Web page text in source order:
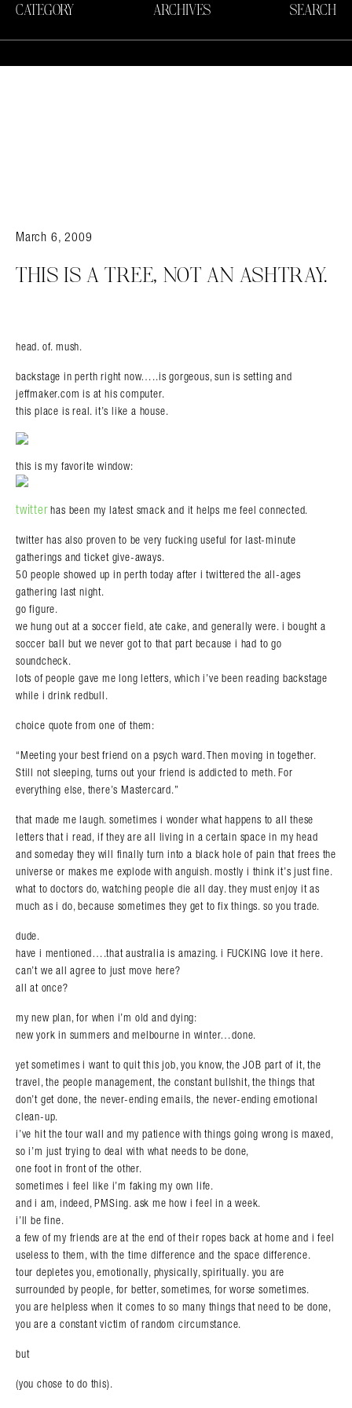
CATEGORY ARCHIVES SEARCH
March 6, 2009
THIS IS A TREE, NOT AN ASHTRAY.
head. of. mush.
backstage in perth right now…..is gorgeous, sun is setting and
jeffmaker.com is at his computer.
this place is real. it’s like a house.
this is my favorite window:
twitterhas been my latest smack and it helps me feel connected.
twitter has also proven to be very fucking useful for last-minute
gatherings and ticket give-aways.
50 people showed up in perth today after i twittered the all-ages
gathering last night.
go figure.
we hung out at a soccer field, ate cake, and generally were. i bought a
soccer ball but we never got to that part because i had to go
soundcheck.
lots of people gave me long letters, which i’ve been reading backstage
while i drink redbull.
choice quote from one of them:
“Meeting your best friend on a psych ward. Then moving in together.
Still not sleeping, turns out your friend is addicted to meth. For
everything else, there’s Mastercard.”
that made me laugh. sometimes i wonder what happens to all these
letters that i read, if they are all living in a certain space in my head
and someday they will finally turn into a black hole of pain that frees the
universe or makes me explode with anguish. mostly i think it’s just fine.
what to doctors do, watching people die all day. they must enjoy it as
much as i do, because sometimes they get to fix things. so you trade.
dude.
have i mentioned….that australia is amazing. i FUCKING love it here.
can’t we all agree to just move here?
all at once?
my new plan, for when i’m old and dying:
new york in summers and melbourne in winter…done.
yet sometimes i want to quit this job, you know, the JOB part of it, the
travel, the people management, the constant bullshit, the things that
don’t get done, the never-ending emails, the never-ending emotional
clean-up.
i’ve hit the tour wall and my patience with things going wrong is maxed,
so i’m just trying to deal with what needs to be done,
one foot in front of the other.
sometimes i feel like i’m faking my own life.
and i am, indeed, PMSing. ask me how i feel in a week.
i’ll be fine.
a few of my friends are at the end of their ropes back at home and i feel
useless to them, with the time difference and the space difference.
tour depletes you, emotionally, physically, spiritually. you are
surrounded by people, for better, sometimes, for worse sometimes.
you are helpless when it comes to so many things that need to be done,
you are a constant victim of random circumstance.
but
(you chose to do this).